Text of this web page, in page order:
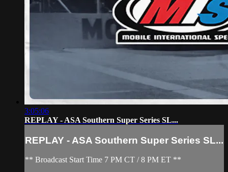
3:05:06
REPLAY - ASA Southern Super Series SL...
REPLAY - ASA Southern Super Series SL...
** Broadcast Start Time 7 PM CT / 8 PM ET **